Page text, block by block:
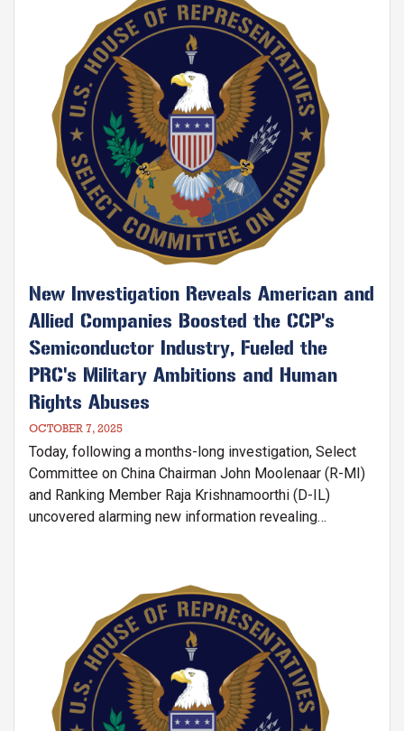
New Investigation Reveals American and
Allied Companies Boosted the CCP's
Semiconductor Industry, Fueled the
PRC's Military Ambitions and Human
Rights Abuses
OCTOBER 7, 2025
Today, following a months-long investigation, Select
Committee on China Chairman John Moolenaar (R-MI)
and Ranking Member Raja Krishnamoorthi (D-IL)
uncovered alarming new information revealing
(TEL) in Japan, and Applied Materials, KLA, and Lam
Research in the United States—fueled semiconductor
manufacturing in China and made sizeable returns
selling equipment to Chinese state-owned and
military-linked companies.